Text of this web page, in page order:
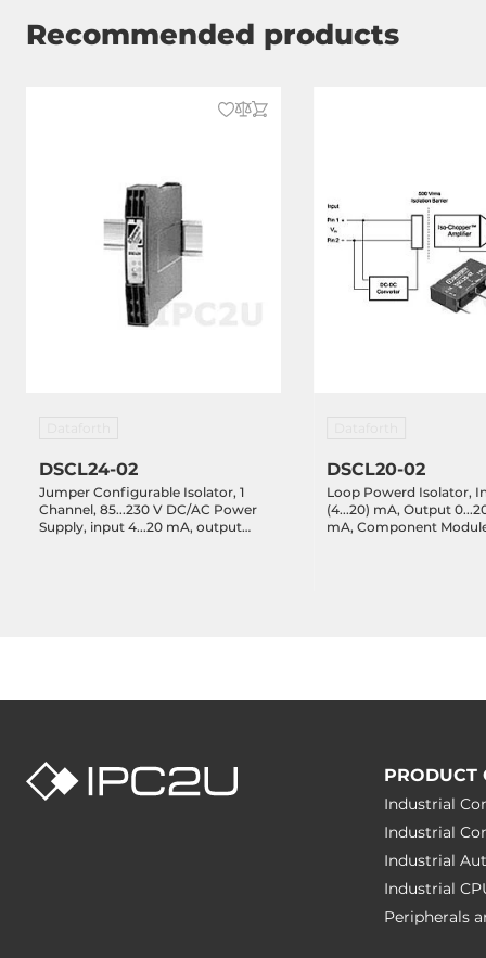
Recommended products
DSCL24-02
Jumper Configurable Isolator, 1
Channel, 85...230 V DC/AC Power
Supply, input 4...20 mA, output
DSCL20-02
Loop Powerd Isolator,
(4...20) mA, Output
mA, Component
PRODUCT
Industrial
Industrial
Industrial
Industrial
Peripherals